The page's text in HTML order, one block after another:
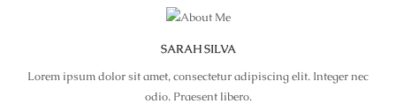
SARAH SILVA
Lorem ipsum dolor sit amet, consectetur adipiscing elit. Integer nec
odio. Praesent libero.